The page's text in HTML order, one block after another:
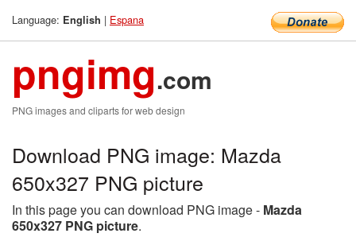
Language: English | Espana
pngimg.com
PNG images and cliparts for web design
Download PNG image: Mazda
650x327 PNG picture
In this page you can download PNG image - Mazda
650x327 PNG picture.